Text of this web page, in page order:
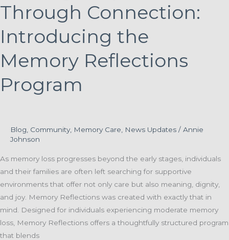
Through Connection:
Introducing the
Memory Reflections
Program
Blog Community, Memory Care News Updates / Annie
Johnson
As memory loss progresses beyond the early stages, individuals
and their families are often left searching for supportive
environments that offer not only care but also meaning, dignity,
and joy. Memory Reflections was created with exactly that in
mind. Designed for individuals experiencing moderate memory
loss, Memory Reflections offers a thoughtfully structured program
that blends